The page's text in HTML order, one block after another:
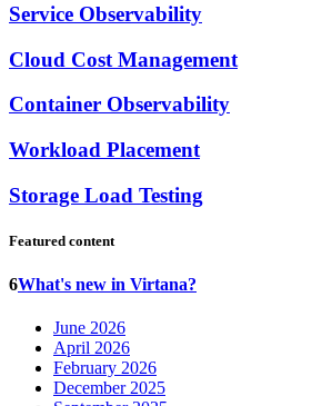
Service Observability
Cloud Cost Management
Container Observability
Workload Placement
Storage Load Testing
Featured content
6What's new in Virtana?
June 2026
April 2026
February 2026
December 2025